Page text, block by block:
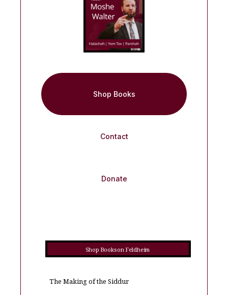
Shop Books
Contact
Donate
Shop Books on Feldheim
The Making of the Siddur